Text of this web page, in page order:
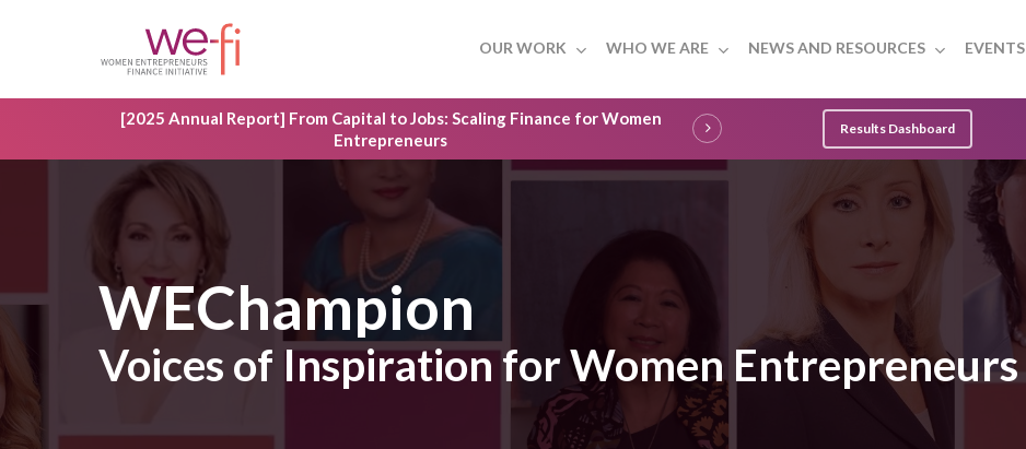
OUR WORK WHO WE ARE NEWS AND RESOURCES EVENTS
[2025 Annual Report] From Capital to Jobs: Scaling Finance for Women
Entrepreneurs
Results Dashboard
WEChampion
Voices of Inspiration for Women Entrepreneurs